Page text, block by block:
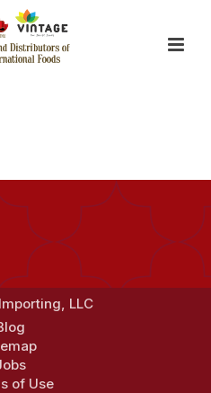
16, 2018
LLC
of Use